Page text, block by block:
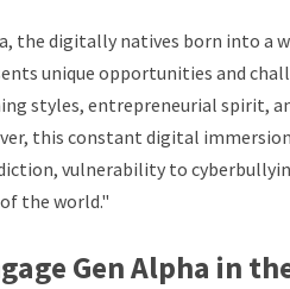
the digitally natives born into
unique opportunities and
styles, entrepreneurial spirit,
this constant digital
vulnerability to
the world."
Gen Alpha in